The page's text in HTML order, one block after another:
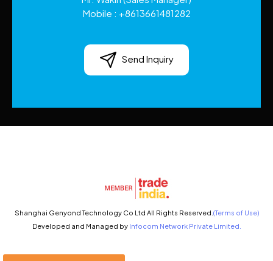
Mobile : +8613661481282
Send Inquiry
Shanghai Genyond Technology Co Ltd All Rights Reserved. (Terms of Use)
Developed and Managed by Infocom Network Private Limited.